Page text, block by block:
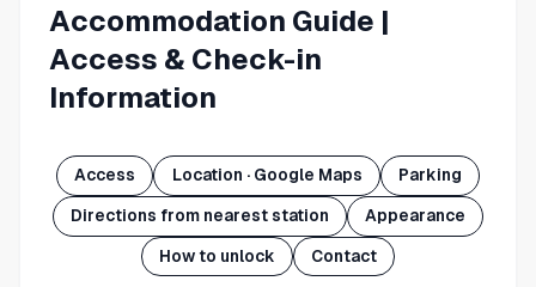
Accommodation Guide |
Access & Check-in
Information
Access Location · Google Maps Parking
Directions from nearest station Appearance
How to unlock Contact